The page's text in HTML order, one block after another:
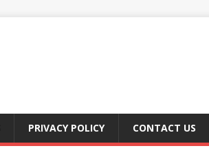
PRIVACY POLICY CONTACT US